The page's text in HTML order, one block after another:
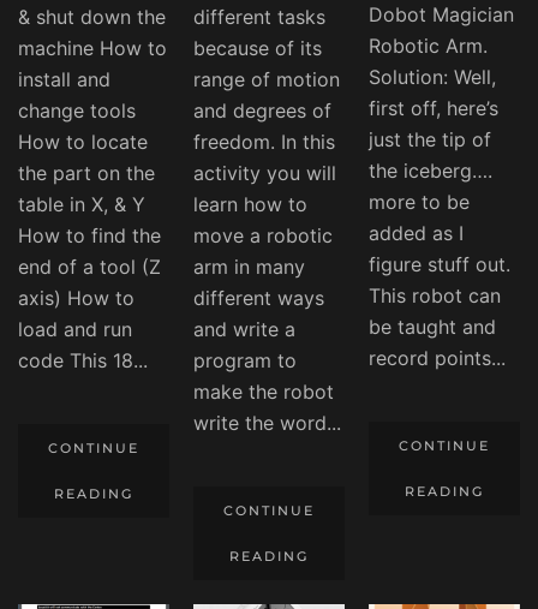
& shut down the
machine How to
install and
change tools
How to locate
the part on the
table in X, & Y
How to find the
end of a tool (Z
axis) How to
load and run
code This 18...
CONTINUE
READING
different tasks
because of its
range of motion
and degrees of
freedom. In this
activity you will
learn how to
move a robotic
arm in many
different ways
and write a
program to
make the robot
write the word...
CONTINUE
READING
Dobot Magician
Robotic Arm.
Solution: Well,
first off, here’s
just the tip of
the iceberg….
more to be
added as I
figure stuff out.
This robot can
be taught and
record points...
CONTINUE
READING